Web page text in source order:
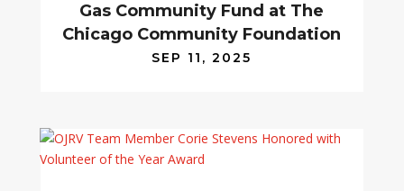
Gas Community Fund at The
Chicago Community Foundation
SEP 11, 2025